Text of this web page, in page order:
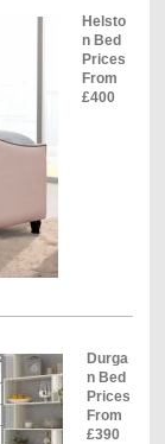
Helsto
n Bed
Prices
From
£400
Durga
n Bed
Prices
From
£390